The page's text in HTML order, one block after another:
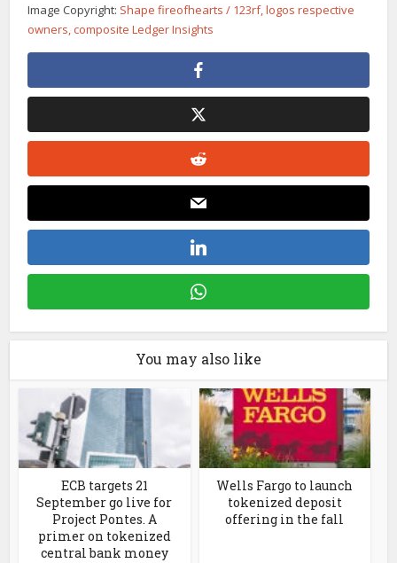
Image Copyright: Shape fireofhearts / 123rf, logos respective
owners, composite Ledger Insights
You may also like
ECB targets 21
September go live for
Project Pontes. A
primer on tokenized
central bank money
Wells Fargo to launch
tokenized deposit
offering in the fall